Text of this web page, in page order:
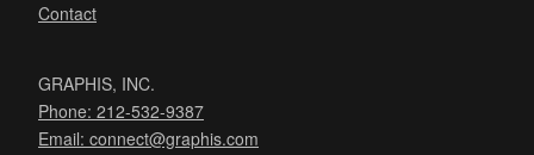
Contact
GRAPHIS, INC.
Phone: 212-532-9387
Email: connect@graphis.com